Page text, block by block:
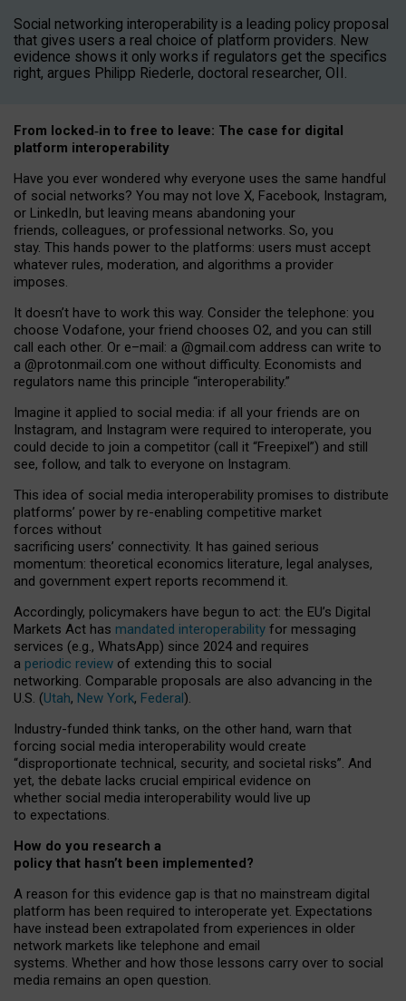
Social networking interoperability is a leading policy proposal
that gives users a real choice of platform providers. New
evidence shows it only works if regulators get the specifics
right, argues Philipp Riederle, doctoral researcher, OII.
From locked‑in to free to leave: The case for digital
platform interoperability
Have you ever wondered why everyone uses the same handful
of social networks? You may not love X, Facebook, Instagram,
or LinkedIn, but leaving means abandoning your
friends, colleagues, or professional networks. So, you
stay. This hands power to the platforms: users must accept
whatever rules, moderation, and algorithms a provider
imposes.
It doesn’t have to work this way. Consider the telephone: you
choose Vodafone, your friend chooses O2, and you can still
call each other. Or e–mail: a @gmail.com address can write to
a @protonmail.com one without difficulty. Economists and
regulators name this principle “interoperability.”
Imagine it applied to social media: if all your friends are on
Instagram, and Instagram were required to interoperate, you
could decide to join a competitor (call it “Freepixel”) and still
see, follow, and talk to everyone on Instagram.
This idea of social media interoperability promises to distribute
platforms’ power by re-enabling competitive market
forces without
sacrificing users’ connectivity. It has gained serious
momentum: theoretical economics literature, legal analyses,
and government expert reports recommend it.
Accordingly, policymakers have begun to act: the EU’s Digital
Markets Act has mandated interoperability for messaging
services (e.g., WhatsApp) since 2024 and requires
a periodic review of extending this to social
networking. Comparable proposals are also advancing in the
U.S. (Utah, New York, Federal).
Industry-funded think tanks, on the other hand, warn that
forcing social media interoperability would create
“disproportionate technical, security, and societal risks”. And
yet, the debate lacks crucial empirical evidence on
whether social media interoperability would live up
to expectations.
How do you research a
policy that hasn’t been implemented?
A reason for this evidence gap is that no mainstream digital
platform has been required to interoperate yet. Expectations
have instead been extrapolated from experiences in older
network markets like telephone and email
systems. Whether and how those lessons carry over to social
media remains an open question.